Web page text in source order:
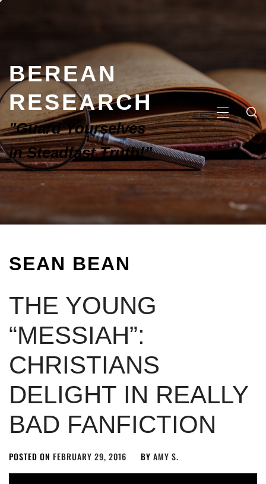
BEREAN
RESEARCH
"Guard Yourselves
in Steadfast Truth!"
SEAN BEAN
THE YOUNG
“MESSIAH”:
CHRISTIANS
DELIGHT IN REALLY
BAD FANFICTION
POSTED ON FEBRUARY 29, 2016 BY AMY S.